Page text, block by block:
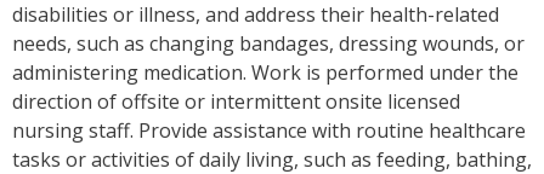
disabilities or illness, and address their health-related
needs, such as changing bandages, dressing wounds, or
administering medication. Work is performed under the
direction of offsite or intermittent onsite licensed
nursing staff. Provide assistance with routine healthcare
tasks or activities of daily living, such as feeding, bathing,